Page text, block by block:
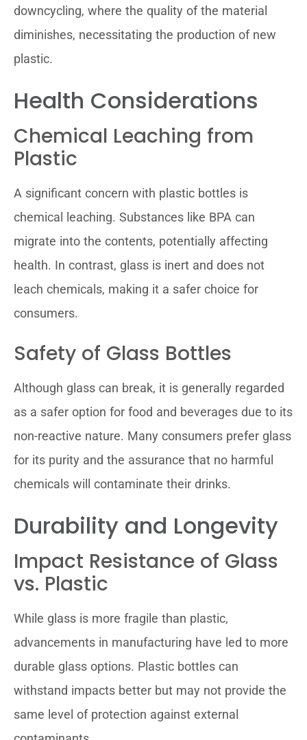
downcycling, where the quality of the material
diminishes, necessitating the production of new
plastic.
Health Considerations
Chemical Leaching from
Plastic
A significant concern with plastic bottles is
chemical leaching. Substances like BPA can
migrate into the contents, potentially affecting
health. In contrast, glass is inert and does not
leach chemicals, making it a safer choice for
consumers.
Safety of Glass Bottles
Although glass can break, it is generally regarded
as a safer option for food and beverages due to its
non-reactive nature. Many consumers prefer glass
for its purity and the assurance that no harmful
chemicals will contaminate their drinks.
Durability and Longevity
Impact Resistance of Glass
vs. Plastic
While glass is more fragile than plastic,
advancements in manufacturing have led to more
durable glass options. Plastic bottles can
withstand impacts better but may not provide the
same level of protection against external